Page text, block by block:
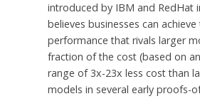
introduced by IBM and RedHat
believes businesses can
performance that rivals larger
fraction of the cost (based on
range of 3x-23x less cost than
models in several early proofs-